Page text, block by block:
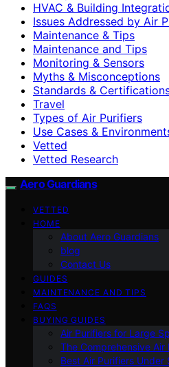
HVAC & Building
Issues Addressed by Air
Maintenance & Tips
Maintenance and Tips
Monitoring & Sensors
Myths & Misconceptions
Standards &
Travel
Types of Air Purifiers
Use Cases &
Vetted
Vetted Research
Aero Guardians
VETTED
HOME
About Aero Guardians
blog
Contact Us
GUIDES
MAINTENANCE AND TIPS
FAQS
BUYING GUIDES
Air Purifiers for Large
The Comprehensive
Best Air Purifiers